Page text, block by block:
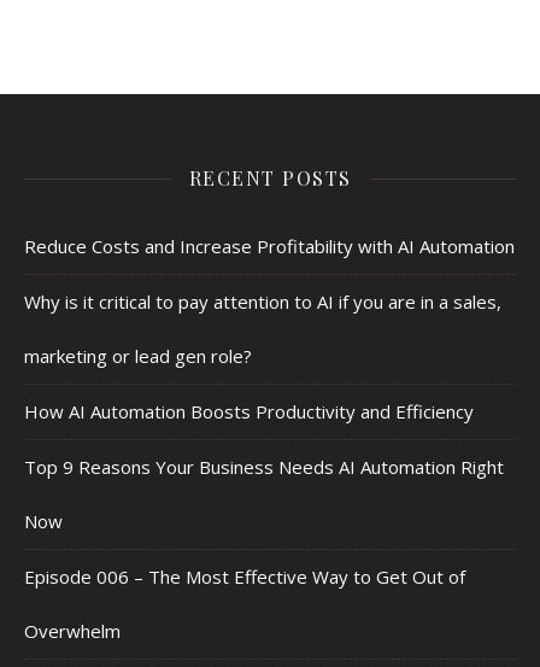
RECENT POSTS
Reduce Costs and Increase Profitability with AI Automation
Why is it critical to pay attention to AI if you are in a sales,
marketing or lead gen role?
How AI Automation Boosts Productivity and Efficiency
Top 9 Reasons Your Business Needs AI Automation Right
Now
Episode 006 – The Most Effective Way to Get Out of
Overwhelm